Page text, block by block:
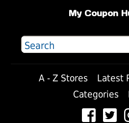
My Coupon
A - Z Stores
Latest
Categories